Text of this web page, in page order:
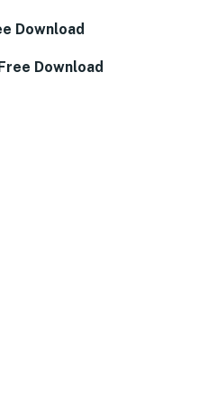
Download
Download